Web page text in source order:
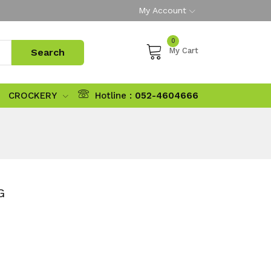
My Account
0
My Cart
CROCKERY Hotline : 052-4604666